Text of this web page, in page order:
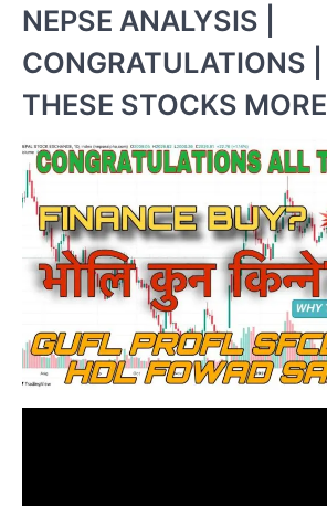
NEPSE ANALYSIS |
CONGRATULATIONS
THESE STOCKS MORE |